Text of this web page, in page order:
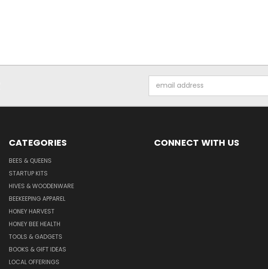
Address
CATEGORIES
BEES & QUEENS
STARTUP KITS
HIVES & WOODENWARE
BEEKEEPING APPAREL
HONEY HARVEST
HONEY BEE HEALTH
TOOLS & GADGETS
BOOKS & GIFT IDEAS
LOCAL OFFERINGS
CONNECT WITH US